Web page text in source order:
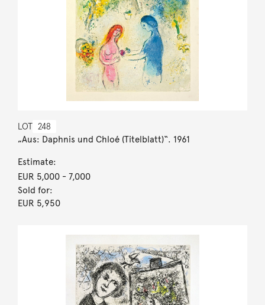
LOT 248
„Aus: Daphnis und Chloé (Titelblatt)“. 1961
Estimate:
EUR 5,000- 7,000
Sold for:
EUR 5,950